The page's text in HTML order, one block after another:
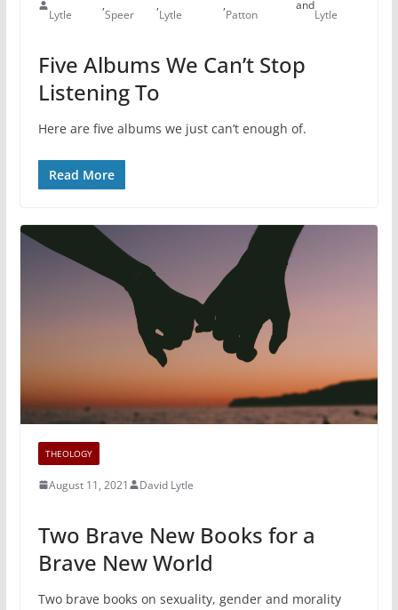
Lytle
,
Speer
,
Lytle
,
Patton
and
Lytle
Five Albums We Can’t Stop
Listening To
Here are five albums we just can’t enough of.
Read More
THEOLOGY
August 11, 2021 David Lytle
Two Brave New Books for a
Brave New World
Two brave books on sexuality, gender and morality